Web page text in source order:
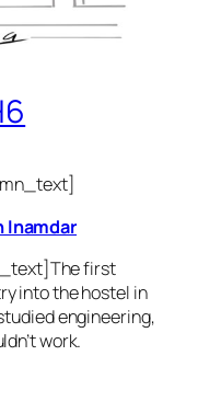
Inamdar
first
into the hostel in
engineering,
work.